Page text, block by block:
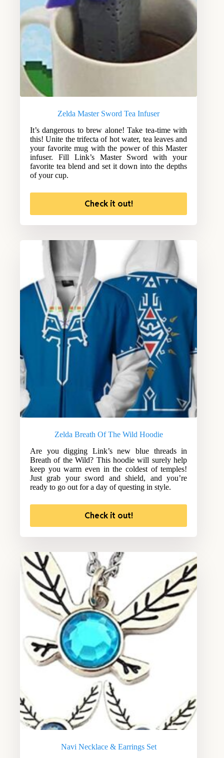
Zelda Master Sword Tea Infuser
It’s dangerous to brew alone! Take tea-time with
this! Unite the trifecta of hot water, tea leaves and
your favorite mug with the power of this Master
infuser. Fill Link’s Master Sword with your
favorite tea blend and set it down into the depths
of your cup.
Check it out!
Zelda Breath Of The Wild Hoodie
Are you digging Link’s new blue threads in
Breath of the Wild? This hoodie will surely help
keep you warm even in the coldest of temples!
Just grab your sword and shield, and you’re
ready to go out for a day of questing in style.
Check it out!
Navi Necklace & Earrings Set